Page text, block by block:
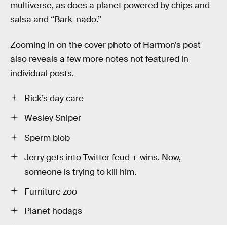
multiverse, as does a planet powered by chips and
salsa and “Bark-nado.”
Zooming in on the cover photo of Harmon’s post
also reveals a few more notes not featured in
individual posts.
Rick’s day care
Wesley Sniper
Sperm blob
Jerry gets into Twitter feud + wins. Now,
someone is trying to kill him.
Furniture zoo
Planet hodags